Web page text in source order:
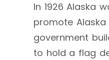
In 1926 Alaska
promote
government
to hold a flag